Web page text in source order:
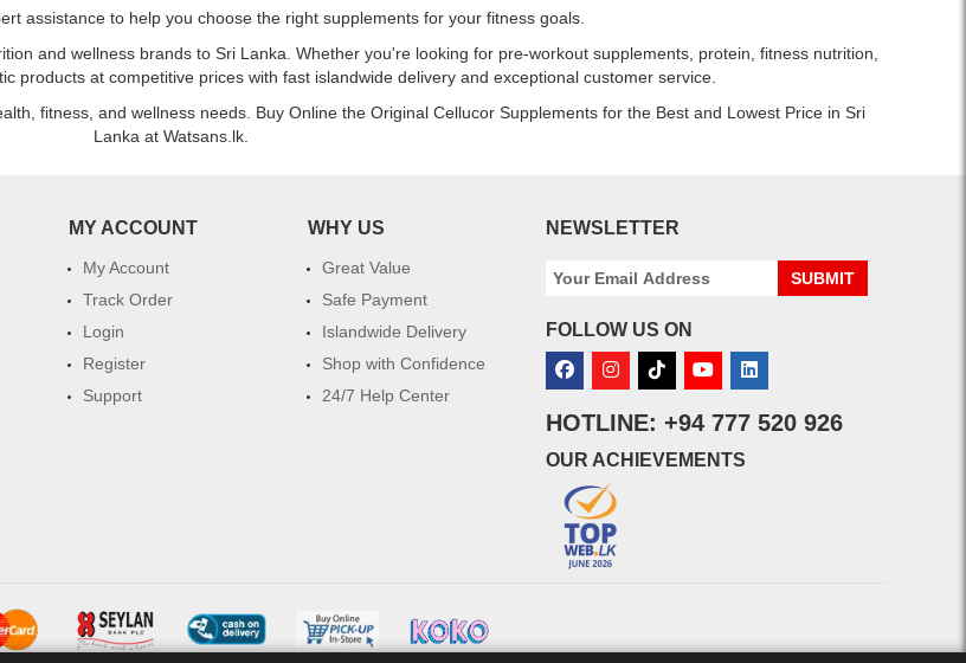
assistance to help you choose the right supplements for your fitness goals.
and wellness brands to Sri Lanka. Whether you're looking for pre-workout supplements, protein, fitness nutrition,
products at competitive prices with fast islandwide delivery and exceptional customer service.
fitness, and wellness needs. Buy Online the Original Cellucor Supplements for the Best and Lowest Price in Sri
Lanka at Watsans.lk.
MY ACCOUNT
My Account
Track Order
Login
Register
Support
WHY US
Great Value
Safe Payment
Islandwide Delivery
Shop with Confidence
24/7 Help Center
NEWSLETTER
SUBMIT
FOLLOW US ON
HOTLINE: +94 777 520 926
OUR ACHIEVEMENTS